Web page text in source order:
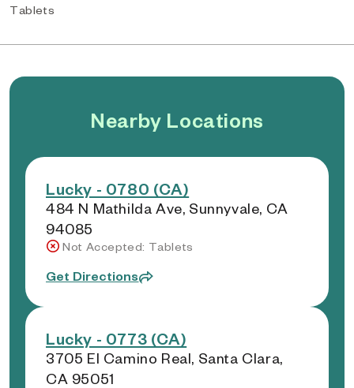
Tablets
Nearby Locations
Lucky - 0780 (CA)
484 N Mathilda Ave, Sunnyvale, CA
94085
Not Accepted: Tablets
Get Directions
Lucky - 0773 (CA)
3705 El Camino Real, Santa Clara,
CA 95051